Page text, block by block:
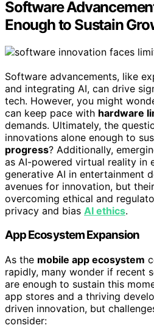
Software
Enough to Sustain
Software advancements, like
and integrating AI, can drive
tech. However, you might
can keep pace with hardware
demands. Ultimately, the
innovations alone enough to
progress? Additionally,
as AI-powered virtual reality in
generative AI in entertainment
avenues for innovation, but
overcoming ethical and
privacy and bias AI ethics.
App Ecosystem Expansion
As the mobile app ecosystem
rapidly, many wonder if recent
are enough to sustain this
app stores and a thriving
driven innovation, but
consider: